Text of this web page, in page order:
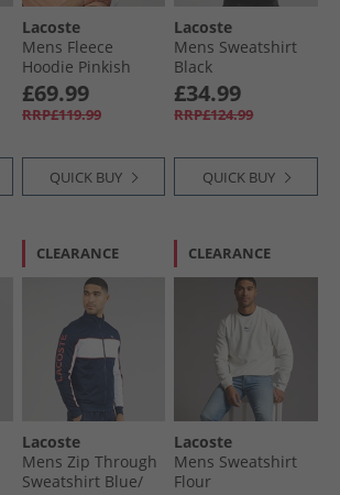
Lacoste
Mens Fleece
Hoodie Pinkish
Beige
£69.99
RRP£119.99
QUICK BUY
Lacoste
Mens Sweatshirt
Black
£34.99
RRP£124.99
QUICK BUY
CLEARANCE
Lacoste
Mens Zip Through
Sweatshirt Blue/​
CLEARANCE
Lacoste
Mens Sweatshirt
Flour